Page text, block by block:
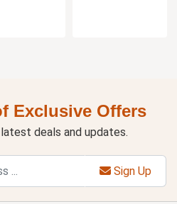
Exclusive Offers
deals and updates.
Sign Up